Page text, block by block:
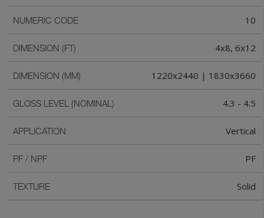
NUMERIC CODE 10
DIMENSION (FT) 4x8, 6x12
DIMENSION (MM) 1220x2440 | 1830x3660
GLOSS LEVEL (NOMINAL) 4.3 - 4.5
APPLICATION Vertical
PF / NPF PF
TEXTURE Solid